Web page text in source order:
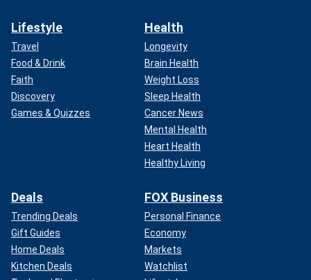
Lifestyle
Travel
Food & Drink
Faith
Discovery
Games & Quizzes
Health
Longevity
Brain Health
Weight Loss
Sleep Health
Cancer News
Mental Health
Heart Health
Healthy Living
Deals
Trending Deals
Gift Guides
Home Deals
Kitchen Deals
FOX Business
Personal Finance
Economy
Markets
Watchlist